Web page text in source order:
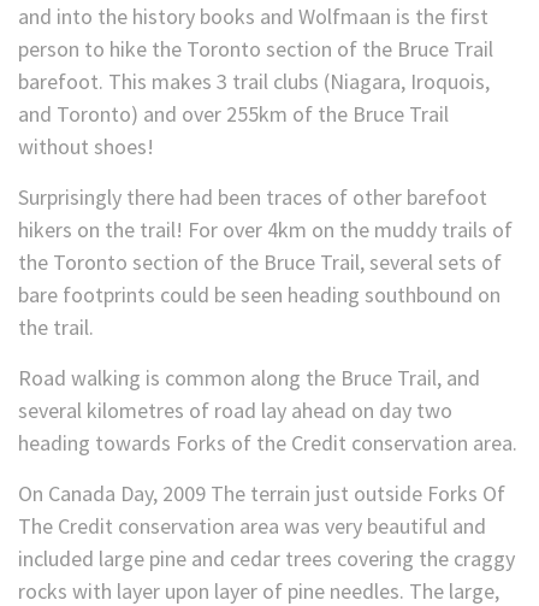
and into the history books and Wolfmaan is the first
person to hike the Toronto section of the Bruce Trail
barefoot. This makes 3 trail clubs (Niagara, Iroquois,
and Toronto) and over 255km of the Bruce Trail
without shoes!
Surprisingly there had been traces of other barefoot
hikers on the trail! For over 4km on the muddy trails of
the Toronto section of the Bruce Trail, several sets of
bare footprints could be seen heading southbound on
the trail.
Road walking is common along the Bruce Trail, and
several kilometres of road lay ahead on day two
heading towards Forks of the Credit conservation area.
On Canada Day, 2009 The terrain just outside Forks Of
The Credit conservation area was very beautiful and
included large pine and cedar trees covering the craggy
rocks with layer upon layer of pine needles. The large,